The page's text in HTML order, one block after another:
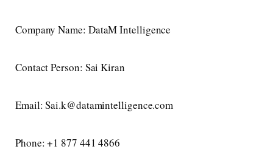
Company Name: DataM Intelligence
Contact Person: Sai Kiran
Email: Sai.k@datamintelligence.com
Phone: +1 877 441 4866